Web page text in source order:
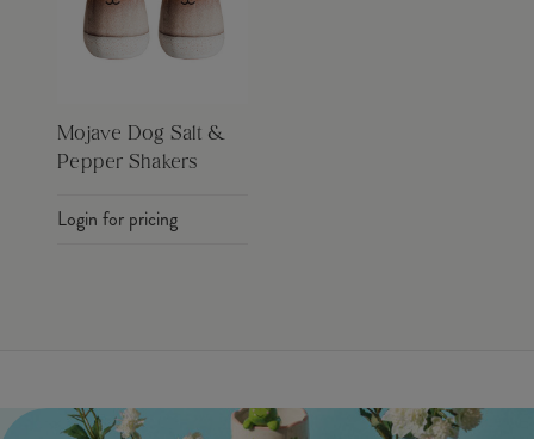
Mojave Dog Salt &
Pepper Shakers
Login for pricing